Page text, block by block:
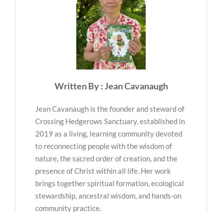
Written By : Jean Cavanaugh
Jean Cavanaugh is the founder and steward of
Crossing Hedgerows Sanctuary, established in
2019 as a living, learning community devoted
to reconnecting people with the wisdom of
nature, the sacred order of creation, and the
presence of Christ within all life. Her work
brings together spiritual formation, ecological
stewardship, ancestral wisdom, and hands-on
community practice.